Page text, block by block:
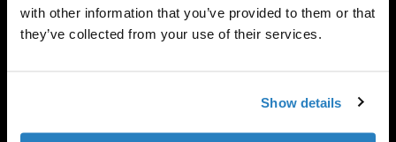
with other information that you’ve provided to them or that
they’ve collected from your use of their services.
Show details